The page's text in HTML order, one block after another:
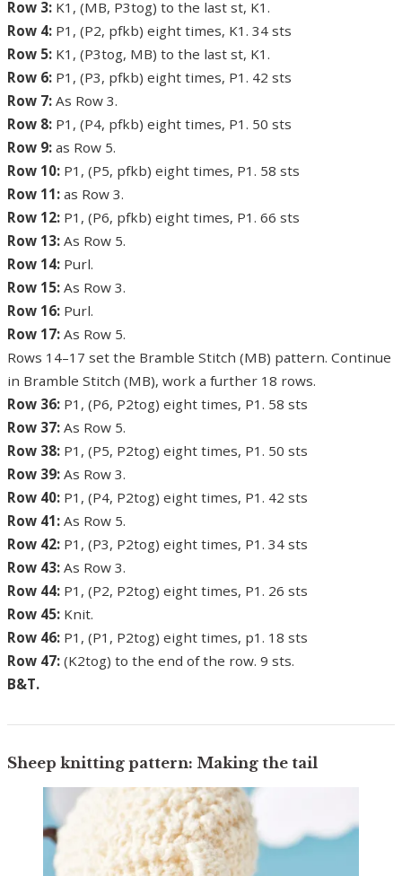
Row 3: K1, (MB, P3tog) to the last st, K1.
Row 4: P1, (P2, pfkb) eight times, K1. 34 sts
Row 5: K1, (P3tog, MB) to the last st, K1.
Row 6: P1, (P3, pfkb) eight times, P1. 42 sts
Row 7: As Row 3.
Row 8: P1, (P4, pfkb) eight times, P1. 50 sts
Row 9: as Row 5.
Row 10: P1, (P5, pfkb) eight times, P1. 58 sts
Row 11: as Row 3.
Row 12: P1, (P6, pfkb) eight times, P1. 66 sts
Row 13: As Row 5.
Row 14: Purl.
Row 15: As Row 3.
Row 16: Purl.
Row 17: As Row 5.
Rows 14–17 set the Bramble Stitch (MB) pattern. Continue
in Bramble Stitch (MB), work a further 18 rows.
Row 36: P1, (P6, P2tog) eight times, P1. 58 sts
Row 37: As Row 5.
Row 38: P1, (P5, P2tog) eight times, P1. 50 sts
Row 39: As Row 3.
Row 40: P1, (P4, P2tog) eight times, P1. 42 sts
Row 41: As Row 5.
Row 42: P1, (P3, P2tog) eight times, P1. 34 sts
Row 43: As Row 3.
Row 44: P1, (P2, P2tog) eight times, P1. 26 sts
Row 45: Knit.
Row 46: P1, (P1, P2tog) eight times, p1. 18 sts
Row 47: (K2tog) to the end of the row. 9 sts.
B&T.
Sheep knitting pattern: Making the tail